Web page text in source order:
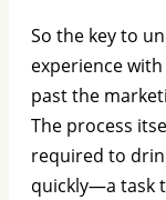
So the key to
experience
past the
The process
required to
quickly—a task